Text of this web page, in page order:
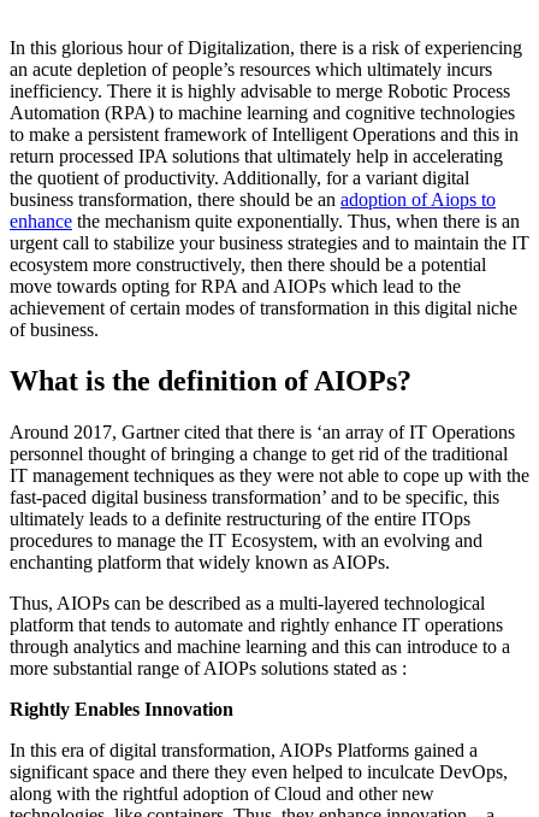
In this glorious hour of Digitalization, there is a risk of experiencing
an acute depletion of people’s resources which ultimately incurs
inefficiency. There it is highly advisable to merge Robotic Process
Automation (RPA) to machine learning and cognitive technologies
to make a persistent framework of Intelligent Operations and this in
return processed IPA solutions that ultimately help in accelerating
the quotient of productivity. Additionally, for a variant digital
business transformation, there should be an adoption of Aiops to
enhance the mechanism quite exponentially. Thus, when there is an
urgent call to stabilize your business strategies and to maintain the IT
ecosystem more constructively, then there should be a potential
move towards opting for RPA and AIOPs which lead to the
achievement of certain modes of transformation in this digital niche
of business.
What is the definition of AIOPs?
Around 2017, Gartner cited that there is ‘an array of IT Operations
personnel thought of bringing a change to get rid of the traditional
IT management techniques as they were not able to cope up with the
fast-paced digital business transformation’ and to be specific, this
ultimately leads to a definite restructuring of the entire ITOps
procedures to manage the IT Ecosystem, with an evolving and
enchanting platform that widely known as AIOPs.
Thus, AIOPs can be described as a multi-layered technological
platform that tends to automate and rightly enhance IT operations
through analytics and machine learning and this can introduce to a
more substantial range of AIOPs solutions stated as :
Rightly Enables Innovation
In this era of digital transformation, AIOPs Platforms gained a
significant space and there they even helped to inculcate DevOps,
along with the rightful adoption of Cloud and other new